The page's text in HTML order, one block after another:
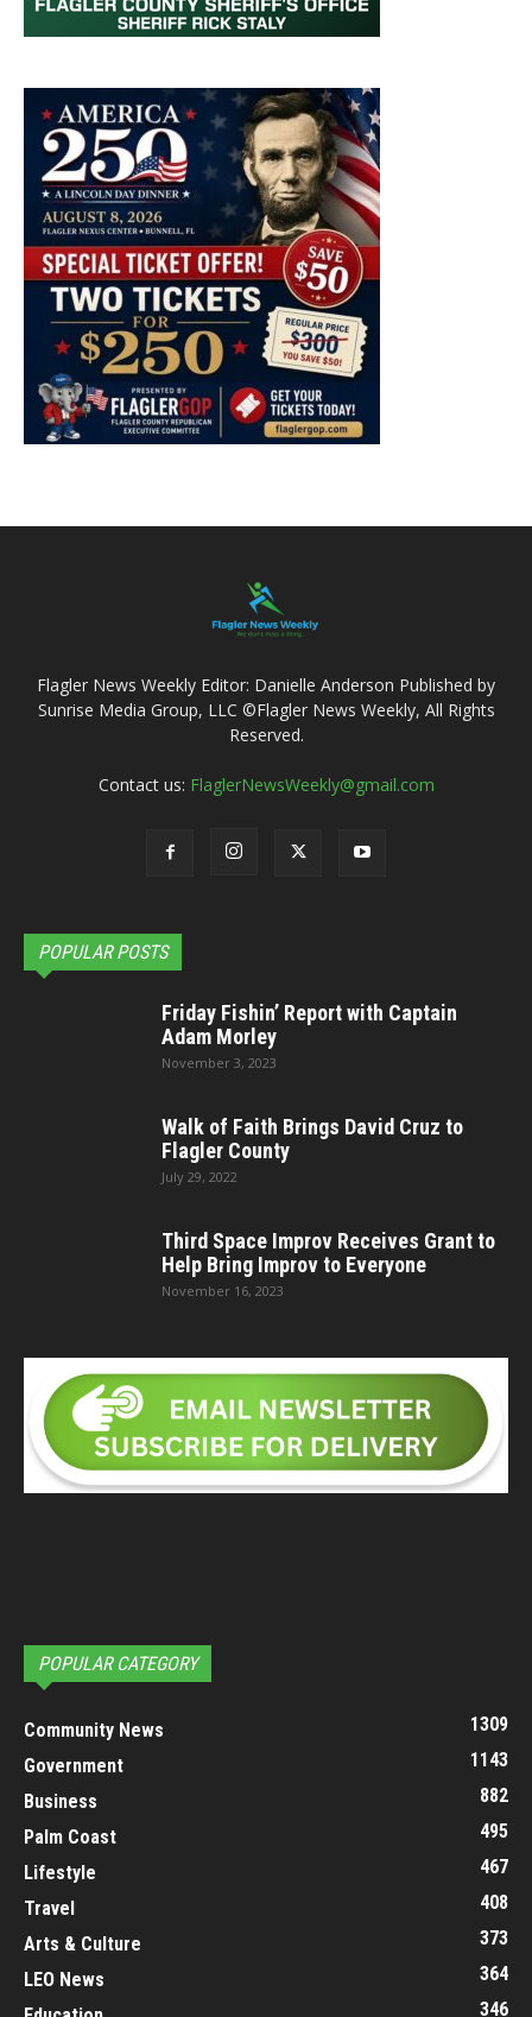
Flagler News Weekly Editor: Danielle Anderson Published by
Sunrise Media Group, LLC ©Flagler News Weekly, All Rights
Reserved.
Contact us: FlaglerNewsWeekly@gmail.com
POPULAR POSTS
Friday Fishin’ Report with Captain
Adam Morley
November 3, 2023
Walk of Faith Brings David Cruz to
Flagler County
July 29, 2022
Third Space Improv Receives Grant to
Help Bring Improv to Everyone
November 16, 2023
POPULAR CATEGORY
Community News
1309
Government
1143
Business
882
Palm Coast
495
Lifestyle
467
Travel
408
Arts & Culture
373
LEO News
364
346